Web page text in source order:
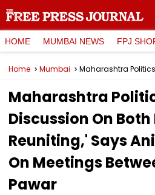
HOME MUMBAI NEWS FPJ
Home Mumbai
Maharashtra
Discussion On Both
Reuniting,' Says
On Meetings
Pawar